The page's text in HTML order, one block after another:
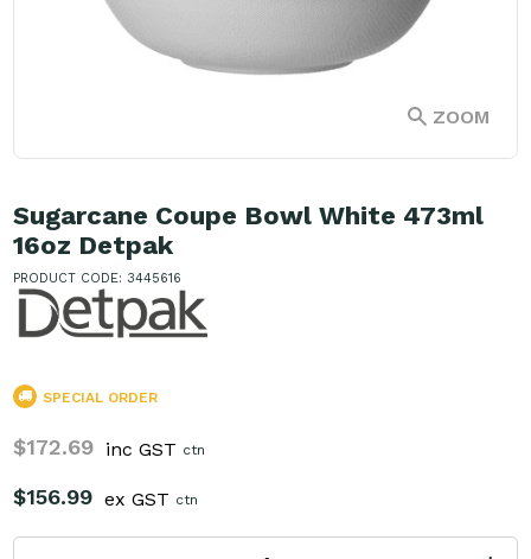
ZOOM
Sugarcane Coupe Bowl White 473ml
16oz Detpak
PRODUCT CODE: 3445616
SPECIAL ORDER
$172.69 inc GST ctn
$156.99 ex GST ctn